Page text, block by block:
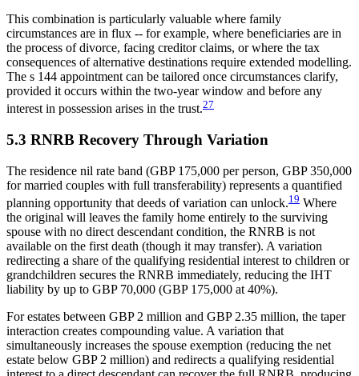
This combination is particularly valuable where family
circumstances are in flux -- for example, where beneficiaries are in
the process of divorce, facing creditor claims, or where the tax
consequences of alternative destinations require extended modelling.
The s 144 appointment can be tailored once circumstances clarify,
provided it occurs within the two-year window and before any
interest in possession arises in the trust.27
5.3 RNRB Recovery Through Variation
The residence nil rate band (GBP 175,000 per person, GBP 350,000
for married couples with full transferability) represents a quantified
planning opportunity that deeds of variation can unlock.19 Where
the original will leaves the family home entirely to the surviving
spouse with no direct descendant condition, the RNRB is not
available on the first death (though it may transfer). A variation
redirecting a share of the qualifying residential interest to children or
grandchildren secures the RNRB immediately, reducing the IHT
liability by up to GBP 70,000 (GBP 175,000 at 40%).
For estates between GBP 2 million and GBP 2.35 million, the taper
interaction creates compounding value. A variation that
simultaneously increases the spouse exemption (reducing the net
estate below GBP 2 million) and redirects a qualifying residential